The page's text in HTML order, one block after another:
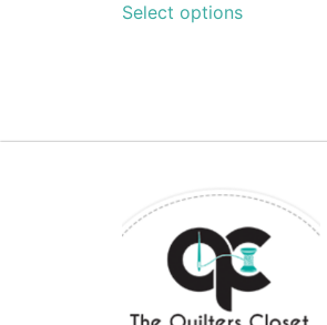
Select options